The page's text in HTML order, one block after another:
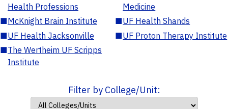
Health Professions
Medicine
■McKnight Brain Institute ■UF Health Shands
■UF Health Jacksonville ■UF Proton Therapy Institute
■The Wertheim UF Scripps
Institute
Filter by College/Unit: